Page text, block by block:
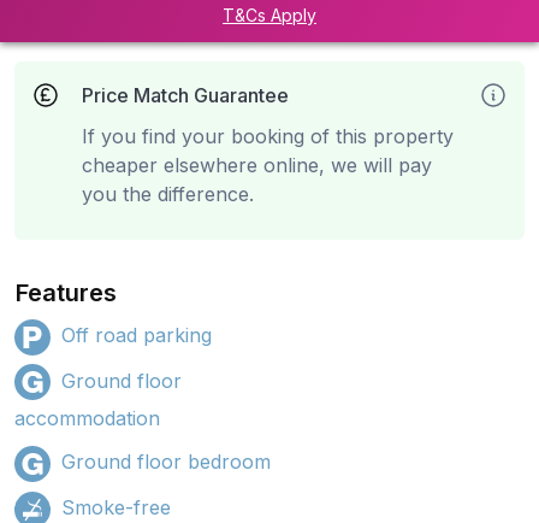
T&Cs Apply
Price Match Guarantee
If you find your booking of this property
cheaper elsewhere online, we will pay
you the difference.
Features
Off road parking
Ground floor
accommodation
Ground floor bedroom
Smoke-free